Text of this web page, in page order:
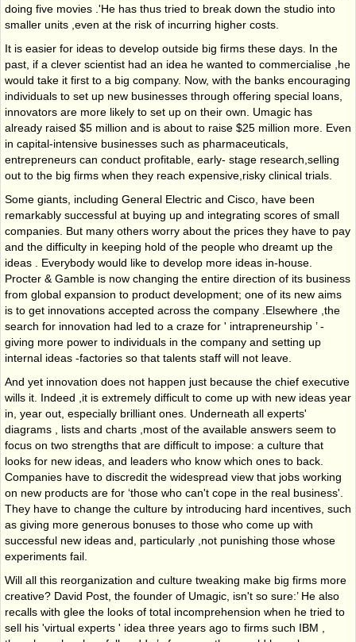
doing five movies .'He has thus tried to break down the studio into
smaller units ,even at the risk of incurring higher costs.
It is easier for ideas to develop outside big firms these days. In the
past, if a clever scientist had an idea he wanted to commercialise ,he
would take it first to a big company. Now, with the banks encouraging
individuals to set up new businesses through offering special loans,
innovators are more likely to set up on their own. Umagic has
already raised $5 million and is about to raise $25 million more. Even
in capital-intensive businesses such as pharmaceuticals,
entrepreneurs can conduct profitable, early- stage research,selling
out to the big firms when they reach expensive,risky clinical trials.
Some giants, including General Electric and Cisco, have been
remarkably successful at buying up and integrating scores of small
companies. But many others worry about the prices they have to pay
and the difficulty in keeping hold of the people who dreamt up the
ideas . Everybody would like to develop more ideas in-house.
Procter & Gamble is now changing the entire direction of its business
from global expansion to product development; one of its new aims
is to get innovations accepted across the company .Elsewhere ,the
search for innovation had led to a craze for ' intrapreneurship ’ -
giving more power to individuals in the company and setting up
internal ideas -factories so that talents staff will not leave.
And yet innovation does not happen just because the chief executive
wills it. Indeed ,it is extremely difficult to come up with new ideas year
in, year out, especially brilliant ones. Underneath all experts'
diagrams , lists and charts ,most of the available answers seem to
focus on two strengths that are difficult to impose: a culture that
looks for new ideas, and leaders who know which ones to back.
Companies have to discredit the widespread view that jobs working
on new products are for ‘those who can't cope in the real business'.
They have to change the culture by introducing hard incentives, such
as giving more generous bonuses to those who come up with
successful new ideas and, particularly ,not punishing those whose
experiments fail.
Will all this reorganization and culture tweaking make big firms more
creative? David Post, the founder of Umagic, isn't so sure:’ He also
recalls with glee the looks of total incomprehension when he tried to
sell his 'virtual experts ' idea three years ago to firms such IBM ,